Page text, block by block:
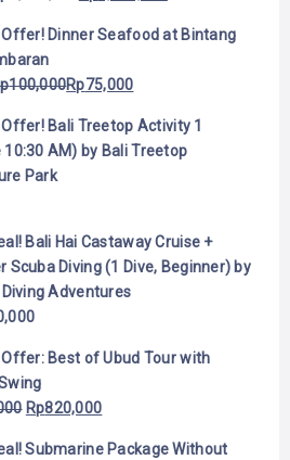
Dinner Seafood at Bintang
100,000Rp75,000
Bali Treetop Activity 1
AM) by Bali Treetop
Park
Bali Hai Castaway Cruise +
Scuba Diving (1 Dive, Beginner) by
Diving Adventures
Best of Ubud Tour with
Rp820,000
Submarine Package Without